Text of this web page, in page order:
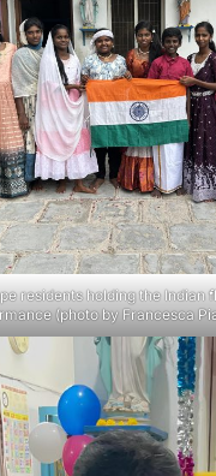
residents holding the Indian
(photo by Francesca